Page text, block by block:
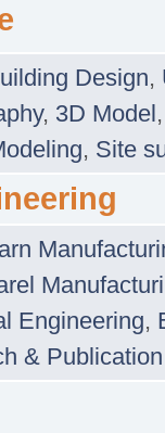
Design,
, 3D Model
, Site
Engineering,
& Publication